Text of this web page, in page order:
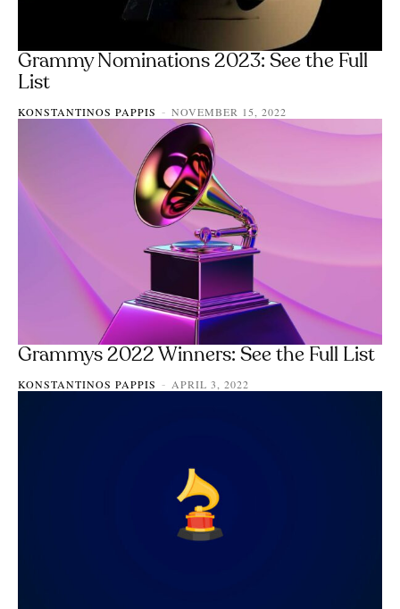
Grammy Nominations 2023: See the Full
List
KONSTANTINOS PAPPIS - NOVEMBER 15, 2022
Grammys 2022 Winners: See the Full List
KONSTANTINOS PAPPIS - APRIL 3, 2022